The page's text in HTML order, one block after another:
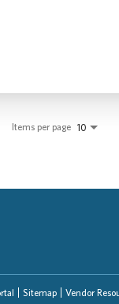
Items per page 10
Sitemap Vendor